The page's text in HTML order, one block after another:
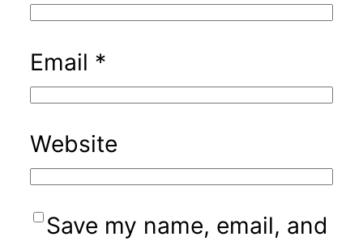
Email *
Website
Save my name, email, and